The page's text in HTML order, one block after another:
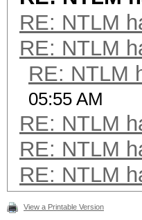
RE: NTLM
RE: NTLM
RE: NTLM
05:55 AM
RE: NTLM
RE: NTLM
RE: NTLM
View a Printable Version